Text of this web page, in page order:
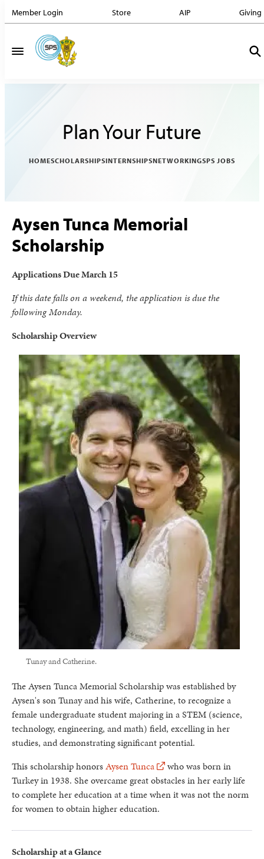
Member Login Store AIP Giving
Plan Your Future
HOMESCHOLARSHIPSINTERNSHIPSNETWORKINGSPS JOBS
Aysen Tunca Memorial
Scholarship
Applications Due March 15
If this date falls on a weekend, the application is due the
following Monday.
Scholarship Overview
Tunay and Catherine.
The Aysen Tunca Memorial Scholarship was established by
Aysen's son Tunay and his wife, Catherine, to recognize a
female undergraduate student majoring in a STEM (science,
technology, engineering, and math) field, excelling in her
studies, and demonstrating significant potential.
This scholarship honorsAysen Tunca
who was born in
Turkey in 1938. She overcame great obstacles in her early life
to complete her education at a time when it was not the norm
for women to obtain higher education.
Scholarship at a Glance